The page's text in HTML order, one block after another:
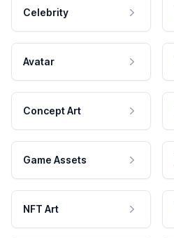
Celebrity
Avatar
Concept Art
Game Assets
NFT Art